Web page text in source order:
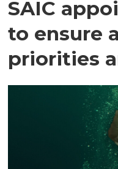
SAIC
to ensure
priorities